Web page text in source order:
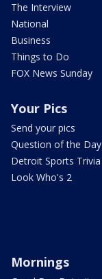
The Interview
National
Business
Things to Do
FOX News Sunday
Your Pics
Send your pics
Question of the Day
Detroit Sports Trivia
Look Who's 2
Mornings